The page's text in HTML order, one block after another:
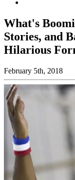
What's
Stories, and
Hilarious
February 5th, 2018